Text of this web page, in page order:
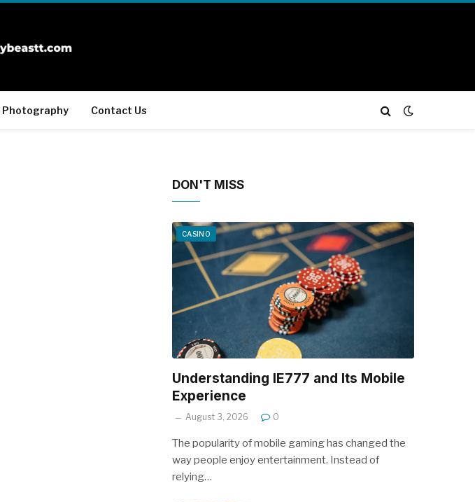
Photography Contact Us
DON'T MISS
CASINO
Understanding IE777 and Its Mobile
Experience
August 3, 2026 0
The popularity of mobile gaming has changed the
way people enjoy entertainment. Instead of
relying…